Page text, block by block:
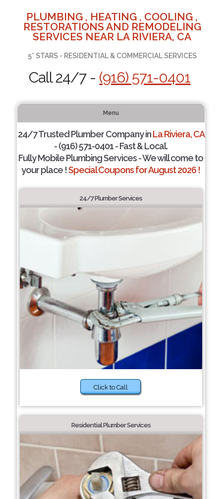
PLUMBING , HEATING , COOLING ,
RESTORATIONS AND REMODELING
SERVICES NEAR LA RIVIERA, CA
5* STARS - RESIDENTIAL & COMMERCIAL SERVICES
Call 24/7 - (916) 571-0401
Menu
24/7 Trusted Plumber Company inLa Riviera, CA
- (916) 571-0401 - Fast & Local.
Fully Mobile Plumbing Services - We will come to
your place !Special Coupons for August 2026 !
24/7 Plumber Services
Click to Call
Residential Plumber Services